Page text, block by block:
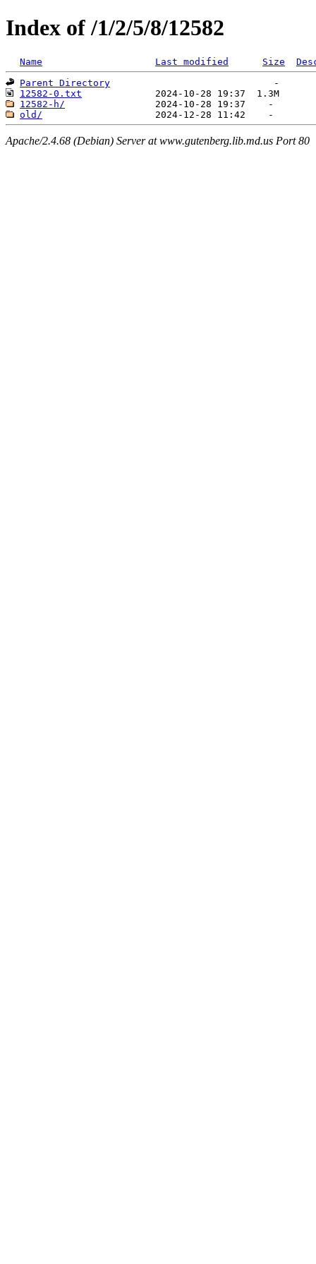
Index of /1/2/5/8/12582
Name Last modified Size
Parent Directory
12582-0.txt
12582-h/
old/
Apache/2.4.68 (Debian) Server at www.gutenberg.lib.md.us Port 80